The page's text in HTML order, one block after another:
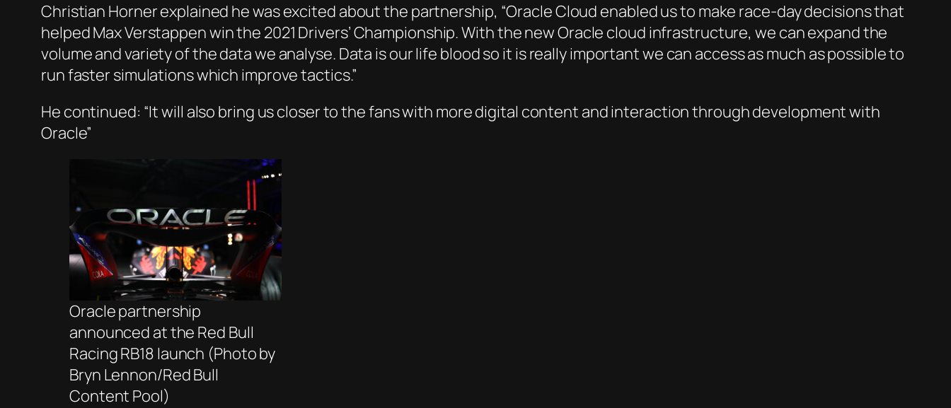
Christian Horner explained he was excited about the partnership, “Oracle Cloud enabled us to make race-day decisions that
helped Max Verstappen win the 2021 Drivers’ Championship. With the new Oracle cloud infrastructure, we can expand the
volume and variety of the data we analyse. Data is our life blood so it is really important we can access as much as possible to
run faster simulations which improve tactics.”
He continued: “It will also bring us closer to the fans with more digital content and interaction through development with
Oracle”
Oracle partnership
announced at the Red Bull
Racing RB18 launch (Photo by
Bryn Lennon/Red Bull
Content Pool)